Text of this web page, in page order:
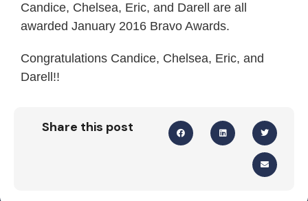
Candice, Chelsea, Eric, and Darell are all
awarded January 2016 Bravo Awards.
Congratulations Candice, Chelsea, Eric, and
Darell!!
Share this post